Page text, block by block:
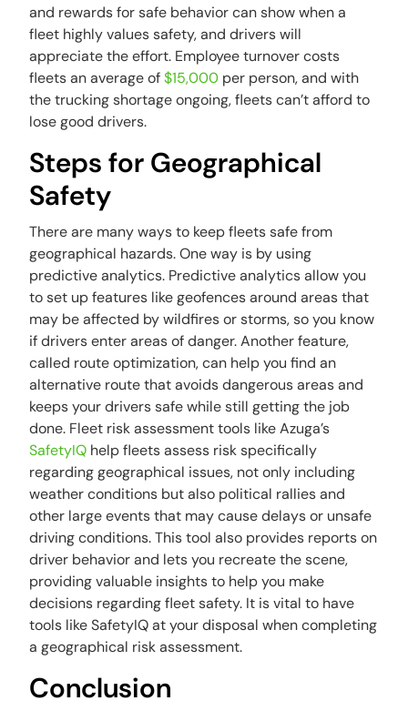
and rewards for safe behavior can show when a
fleet highly values safety, and drivers will
appreciate the effort. Employee turnover costs
fleets an average of$15,000 per person, and with
the trucking shortage ongoing, fleets can’t afford to
lose good drivers.
Steps for Geographical
Safety
There are many ways to keep fleets safe from
geographical hazards. One way is by using
predictive analytics. Predictive analytics allow you
to set up features like geofences around areas that
may be affected by wildfires or storms, so you know
if drivers enter areas of danger. Another feature,
called route optimization, can help you find an
alternative route that avoids dangerous areas and
keeps your drivers safe while still getting the job
done. Fleet risk assessment tools like Azuga’s
SafetyIQ help fleets assess risk specifically
regarding geographical issues, not only including
weather conditions but also political rallies and
other large events that may cause delays or unsafe
driving conditions. This tool also provides reports on
driver behavior and lets you recreate the scene,
providing valuable insights to help you make
decisions regarding fleet safety. It is vital to have
tools like SafetyIQ at your disposal when completing
a geographical risk assessment.
Conclusion